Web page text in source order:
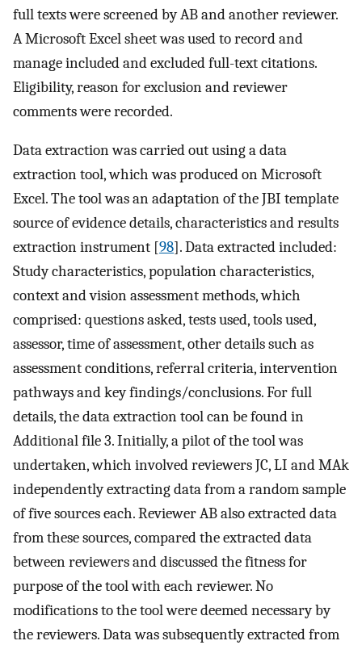
full texts were screened by AB and another reviewer.
A Microsoft Excel sheet was used to record and
manage included and excluded full-text citations.
Eligibility, reason for exclusion and reviewer
comments were recorded.
Data extraction was carried out using a data
extraction tool, which was produced on Microsoft
Excel. The tool was an adaptation of the JBI template
source of evidence details, characteristics and results
extraction instrument [98]. Data extracted included:
Study characteristics, population characteristics,
context and vision assessment methods, which
comprised: questions asked, tests used, tools used,
assessor, time of assessment, other details such as
assessment conditions, referral criteria, intervention
pathways and key findings/conclusions. For full
details, the data extraction tool can be found in
Additional file 3. Initially, a pilot of the tool was
undertaken, which involved reviewers JC, LI and MAk
independently extracting data from a random sample
of five sources each. Reviewer AB also extracted data
from these sources, compared the extracted data
between reviewers and discussed the fitness for
purpose of the tool with each reviewer. No
modifications to the tool were deemed necessary by
the reviewers. Data was subsequently extracted from